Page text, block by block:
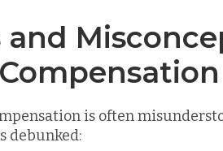
is often
debunked: